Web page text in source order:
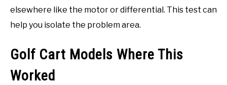
elsewhere like the motor or differential. This test can
help you isolate the problem area.
Golf Cart Models Where This
Worked